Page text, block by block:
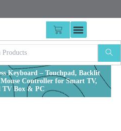
CART
Keyboard – Touchpad, Backlit
Controller for Smart TV,
TV Box & PC